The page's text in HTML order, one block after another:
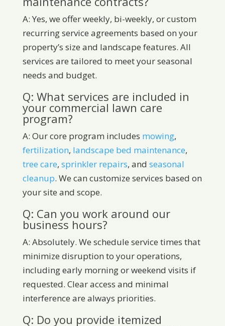
A: Yes, we offer weekly, bi-weekly, or custom
recurring service agreements based on your
property’s size and landscape features. All
services are tailored to meet your seasonal
needs and budget.
Q: What services are included in
your commercial lawn care
program?
A: Our core program includes mowing,
fertilization, landscape bed maintenance,
tree care, sprinkler repairs, and seasonal
cleanup. We can customize services based on
your site and scope.
Q: Can you work around our
business hours?
A: Absolutely. We schedule service times that
minimize disruption to your operations,
including early morning or weekend visits if
requested. Clear access and minimal
interference are always priorities.
Q: Do you provide itemized